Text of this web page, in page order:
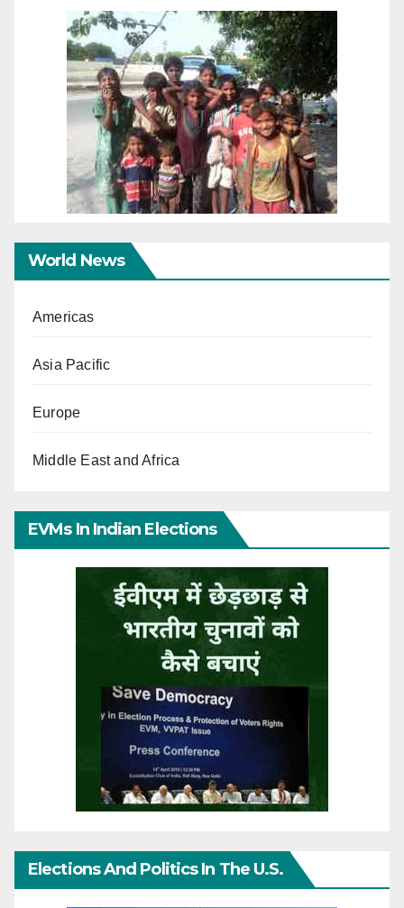
World News
Americas
Asia Pacific
Europe
Middle East and Africa
EVMs In Indian Elections
Elections And Politics In The U.S.